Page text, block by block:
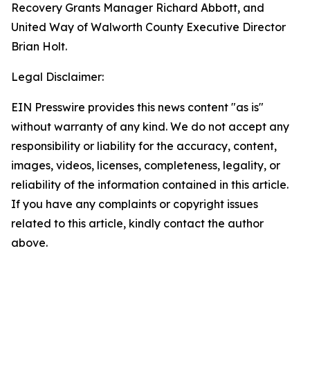
Recovery Grants Manager Richard Abbott, and
United Way of Walworth County Executive Director
Brian Holt.
Legal Disclaimer:
EIN Presswire provides this news content "as is"
without warranty of any kind. We do not accept any
responsibility or liability for the accuracy, content,
images, videos, licenses, completeness, legality, or
reliability of the information contained in this article.
If you have any complaints or copyright issues
related to this article, kindly contact the author
above.